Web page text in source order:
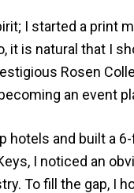
I started a print
it is natural that I
Rosen
an event
hotels and built a
I noticed an
To fill the gap, I